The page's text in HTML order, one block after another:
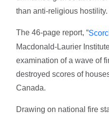
than anti-religious hostility.
The 46-page report, “
Macdonald-Laurier
examination of a wave of
destroyed scores of
Canada.
Drawing on national fire